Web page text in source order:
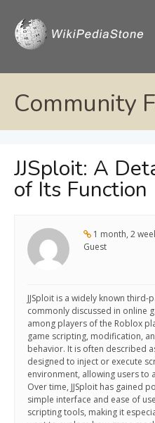
Community
JJSploit: A
of Its Function
1 month, 2
Guest
JJSploit is a widely known
commonly discussed in online
among players of the Roblox
game scripting, modification,
behavior. It is often described
designed to inject or execute
environment, allowing users to
Over time, JJSploit has gained
simple interface and ease of
scripting tools, making it